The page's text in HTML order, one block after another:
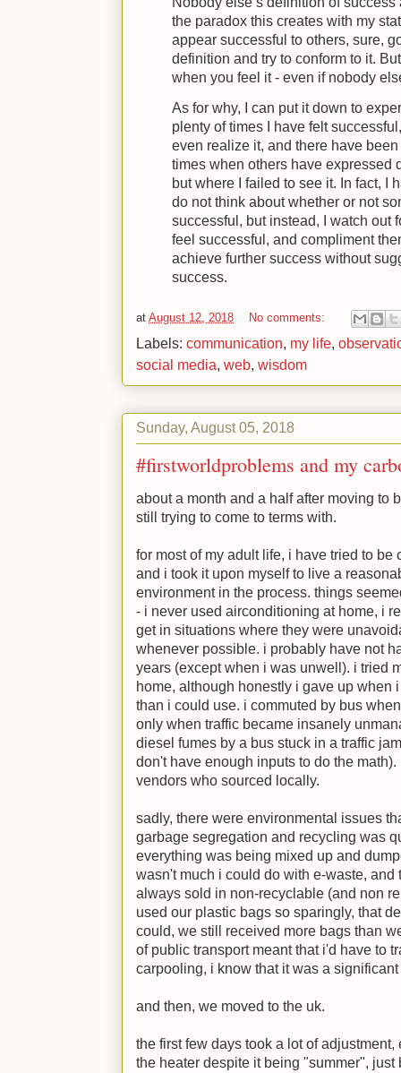
the paradox this creates with my
appear successful to others, sure,
definition and try to conform to it.
when you feel it - even if nobody
As for why, I can put it down to
plenty of times I have felt
even realize it, and there have
times when others have expressed
but where I failed to see it. In fact, I
do not think about whether or not
successful, but instead, I watch out
feel successful, and compliment
achieve further success without
success.
at August 12, 2018 No comments:
Labels: communication, my life,
social media, web, wisdom
Sunday, August 05, 2018
#firstworldproblems and my
about a month and a half after moving to
still trying to come to terms with.
for most of my adult life, i have tried to
and i took it upon myself to live a
environment in the process. things
- i never used airconditioning at home, i
get in situations where they were
whenever possible. i probably have not
years (except when i was unwell). i tried
home, although honestly i gave up when
than i could use. i commuted by bus
only when traffic became insanely
diesel fumes by a bus stuck in a traffic
don't have enough inputs to do the
vendors who sourced locally.
sadly, there were environmental issues
garbage segregation and recycling was
everything was being mixed up and
wasn't much i could do with e-waste,
always sold in non-recyclable (and non
used our plastic bags so sparingly, that
could, we still received more bags than
of public transport meant that i'd have to
carpooling, i know that it was a
and then, we moved to the uk.
the first few days took a lot of
the heater despite it being "summer",